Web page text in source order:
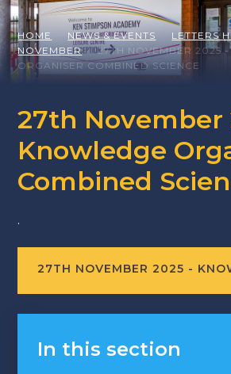
HOME NEWS & EVENTS LETTERS
NOVEMBER
27TH NOVEMBER 2025
ORGANISER COMBINED SCIENCE
27th November
Knowledge
Combined
.
In this section